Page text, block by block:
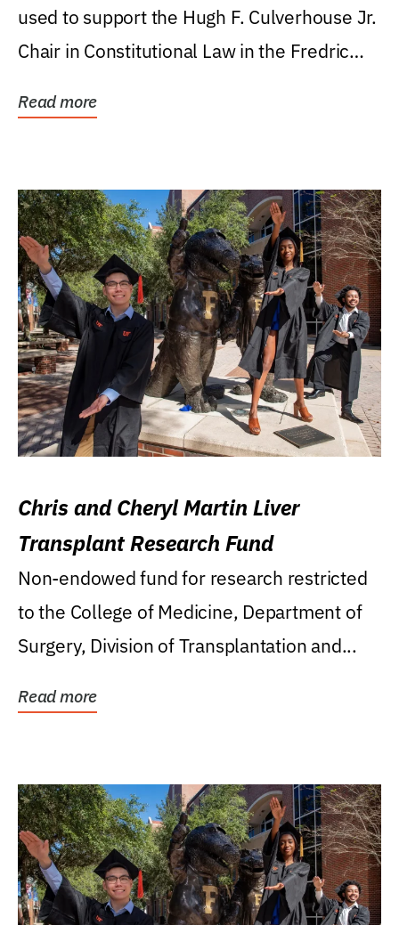
used to support the Hugh F. Culverhouse Jr.
Chair in Constitutional Law in the Fredric
Read more
Chris and Cheryl Martin Liver
Transplant Research Fund
Non-endowed fund for research restricted
to the College of Medicine, Department of
Surgery, Division of Transplantation and...
Read more